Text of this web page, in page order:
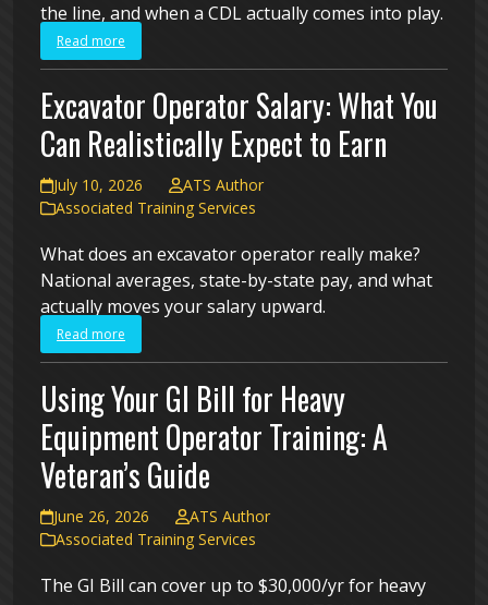
the line, and when a CDL actually comes into play.
Read more
Excavator Operator Salary: What You
Can Realistically Expect to Earn
July 10, 2026
ATS Author
Associated Training Services
What does an excavator operator really make?
National averages, state-by-state pay, and what
actually moves your salary upward.
Read more
Using Your GI Bill for Heavy
Equipment Operator Training: A
Veteran’s Guide
June 26, 2026
ATS Author
Associated Training Services
The GI Bill can cover up to $30,000/yr for heavy